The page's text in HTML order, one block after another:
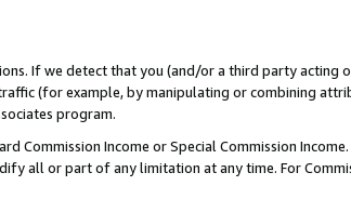
If we detect that you (and/or a third party
(for example, by manipulating or combining
program.
Commission Income or Special Commission
all or part of any limitation at any time. For